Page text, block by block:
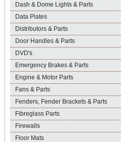
Dash & Dome Lights & Parts
Data Plates
Distributors & Parts
Door Handles & Parts
DVD's
Emergency Brakes & Parts
Engine & Motor Parts
Fans & Parts
Fenders, Fender Brackets & Parts
Fibreglass Parts
Firewalls
Floor Mats